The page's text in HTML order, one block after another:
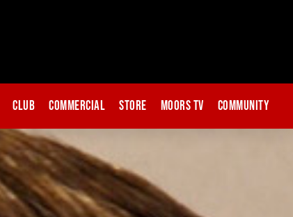
Club Commercial Store Moors TV Community